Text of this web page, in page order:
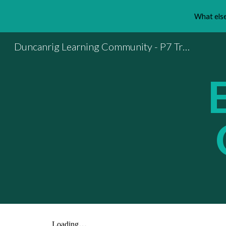
What
Duncanrig Learning Community - P7 Transition